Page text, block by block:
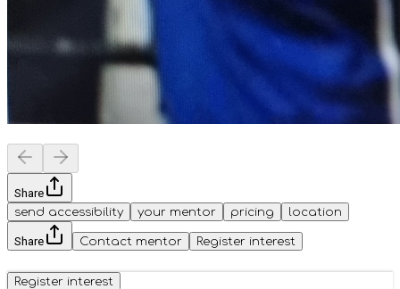
Share
send accessibility
your mentor pricing location
Share Contact mentor Register interest
Register interest